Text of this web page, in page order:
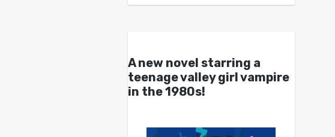
A new novel starring a
teenage valley girl vampire
in the 1980s!